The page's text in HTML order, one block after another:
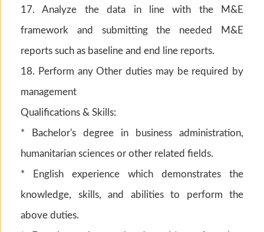
17. Analyze the data in line with the M&E
framework and submitting the needed M&E
reports such as baseline and end line reports.
18. Perform any Other duties may be required by
management
Qualifications & Skills:
* Bachelor's degree in business administration,
humanitarian sciences or other related fields.
* English experience which demonstrates the
knowledge, skills, and abilities to perform the
above duties.